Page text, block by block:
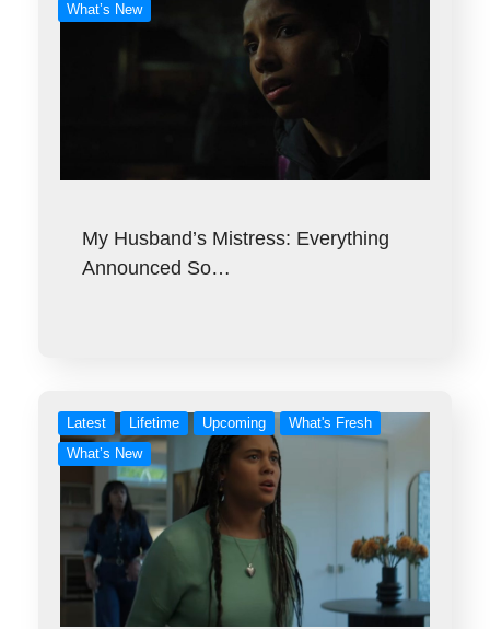
What’s New
My Husband’s Mistress: Everything
Announced So…
Latest Lifetime Upcoming
What's Fresh
What’s New